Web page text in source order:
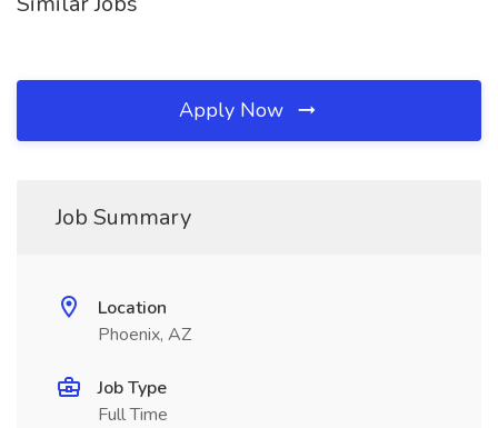
Apply Now
Job Summary
Location
Phoenix, AZ
Job Type
Full Time